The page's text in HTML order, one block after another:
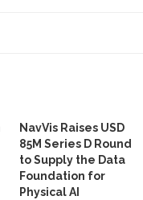
NavVis Raises USD
85M Series D Round
to Supply the Data
Foundation for
Physical AI